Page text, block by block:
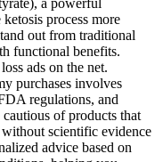
process more
out from traditional
functional benefits.
ads on the net.
purchases involves
regulations, and
of products that
scientific evidence
advice based on